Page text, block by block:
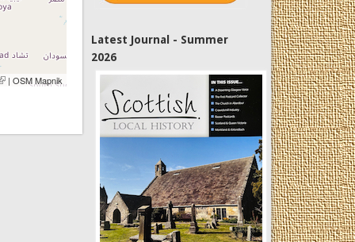
is external)
| OSM Mapnik
Latest Journal - Summer
2026